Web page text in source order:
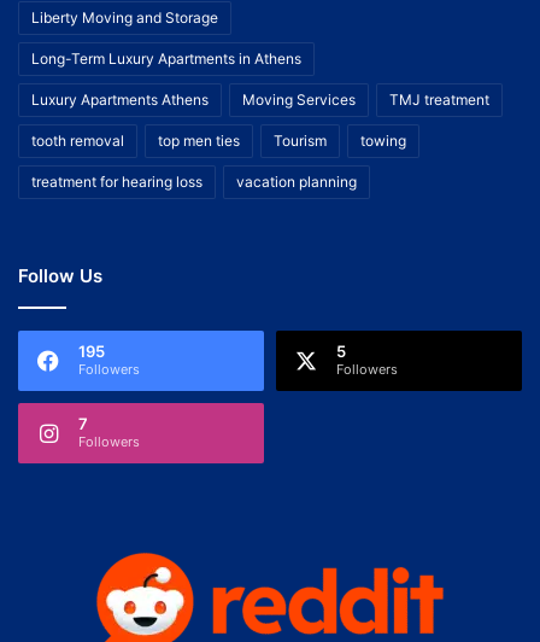
Liberty Moving and Storage
Long-Term Luxury Apartments in Athens
Luxury Apartments Athens Moving Services TMJ treatment
tooth removal top men ties Tourism towing
treatment for hearing loss vacation planning
Follow Us
195
Followers
5
Followers
7
Followers